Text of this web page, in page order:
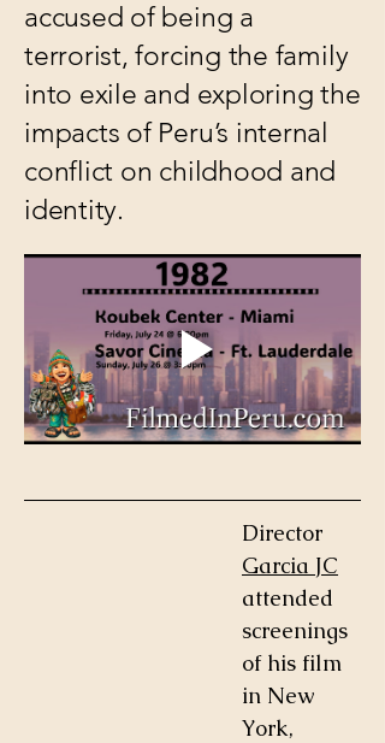
accused of being a
terrorist, forcing the family
into exile and exploring the
impacts of Peru’s internal
conflict on childhood and
identity.
Director
Garcia JC
attended
screenings
of his film
in New
York,